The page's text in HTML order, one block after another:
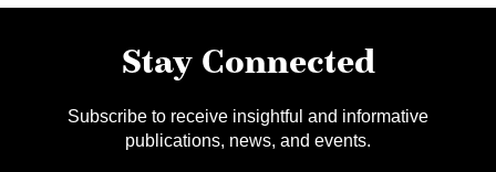
Stay Connected
Subscribe to receive insightful and informative
publications, news, and events.